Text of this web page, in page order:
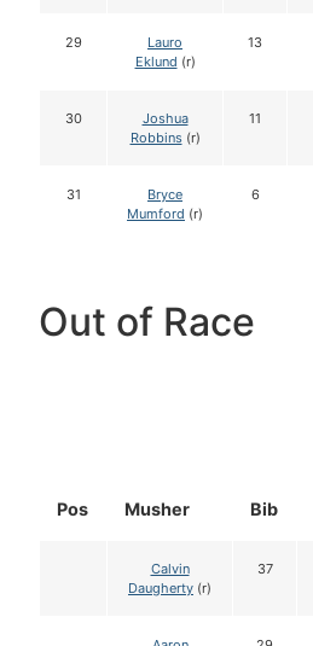
29
Lauro
Eklund (r)
13
30
Joshua
Robbins(r)
11
31
Bryce
Mumford (r)
6
Out of Race
Pos Musher Bib
Calvin
Daugherty (r)
37